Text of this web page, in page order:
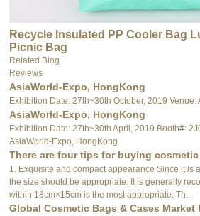
Recycle Insulated PP Cooler Bag
Picnic Bag
Related Blog
Reviews
AsiaWorld-Expo, HongKong
Exhibition Date: 27th~30th October, 2019
AsiaWorld-Expo, HongKong
Exhibition Date: 27th~30th April, 2019 Booth#:
AsiaWorld-Expo, HongKong
There are four tips for buying
1. Exquisite and compact appearance Since it is
the size should be appropriate. It is generally
within 18cm×15cm is the most appropriate. Th...
Global Cosmetic Bags & Cases Market